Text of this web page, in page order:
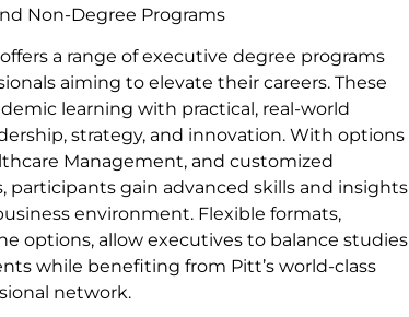
a range of executive degree programs
aiming to elevate their careers. These
learning with practical, real-world
strategy, and innovation. With options
Management, and customized
participants gain advanced skills and insights
environment. Flexible formats,
options, allow executives to balance studies
while benefiting from Pitt’s world-class
network.
Non-Degree Programs